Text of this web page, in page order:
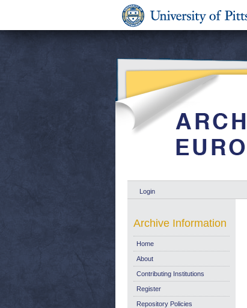
Login
Archive Information
Home
About
Contributing Institutions
Register
Repository Policies